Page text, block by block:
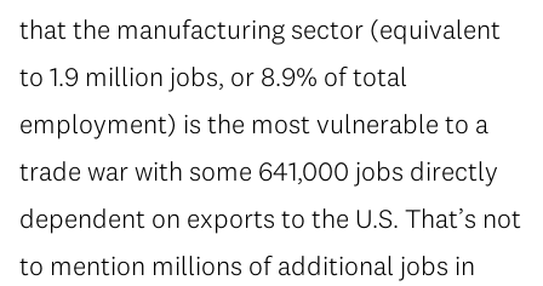
that the manufacturing sector (equivalent
to 1.9 million jobs, or 8.9% of total
employment) is the most vulnerable to a
trade war with some 641,000 jobs directly
dependent on exports to the U.S. That’s not
to mention millions of additional jobs in